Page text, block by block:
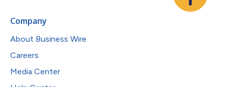
Company
About Business Wire
Careers
Media Center